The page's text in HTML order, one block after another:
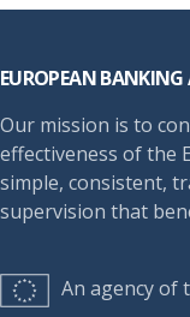
EUROPEAN
Our mission is to
effectiveness of the
simple, consistent,
supervision that
An agency of